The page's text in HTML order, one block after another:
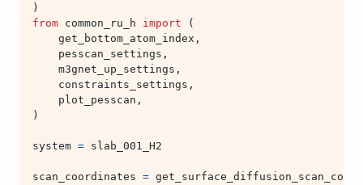
)
from common_ru_h import
(
get_bottom_atom_index ,
pesscan_settings ,
m3gnet_up_settings ,
constraints_settings ,
plot_pesscan ,
)
system = slab_001_H2
scan_coordinates =